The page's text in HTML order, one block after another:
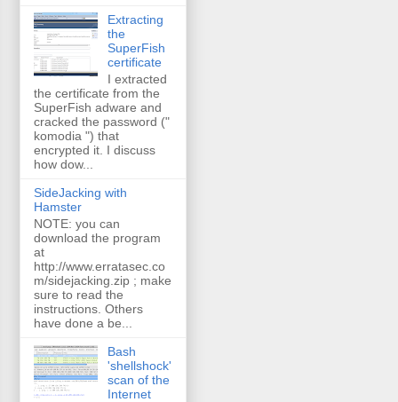
Extracting
the
SuperFish
certificate
I extracted
the certificate from the
SuperFish adware and
cracked the password ("
komodia ") that
encrypted it. I discuss
how dow...
SideJacking with
Hamster
NOTE: you can
download the program
at
http://www.erratasec.co
m/sidejacking.zip ; make
sure to read the
instructions. Others
have done a be...
Bash
'shellshock'
scan of the
Internet